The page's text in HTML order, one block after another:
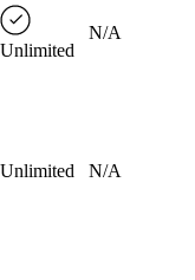
Unlimited
N/A
Unlimited N/A